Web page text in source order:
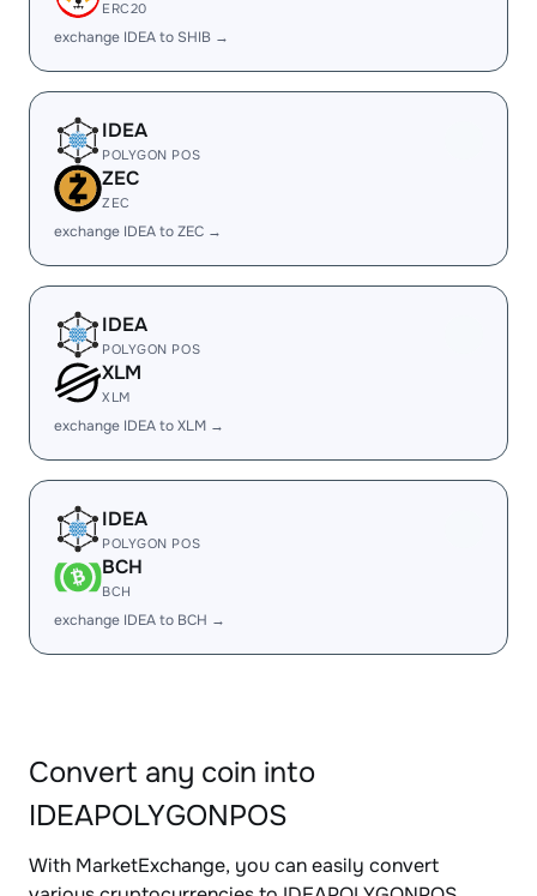
ERC20
exchange IDEA to SHIB →
IDEA
POLYGON POS
ZEC
ZEC
exchange IDEA to ZEC →
IDEA
POLYGON POS
XLM
XLM
exchange IDEA to XLM →
IDEA
POLYGON POS
BCH
BCH
exchange IDEA to BCH →
Convert any coin into
IDEAPOLYGONPOS
With MarketExchange, you can easily convert